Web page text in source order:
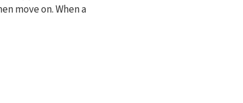
move on. When a